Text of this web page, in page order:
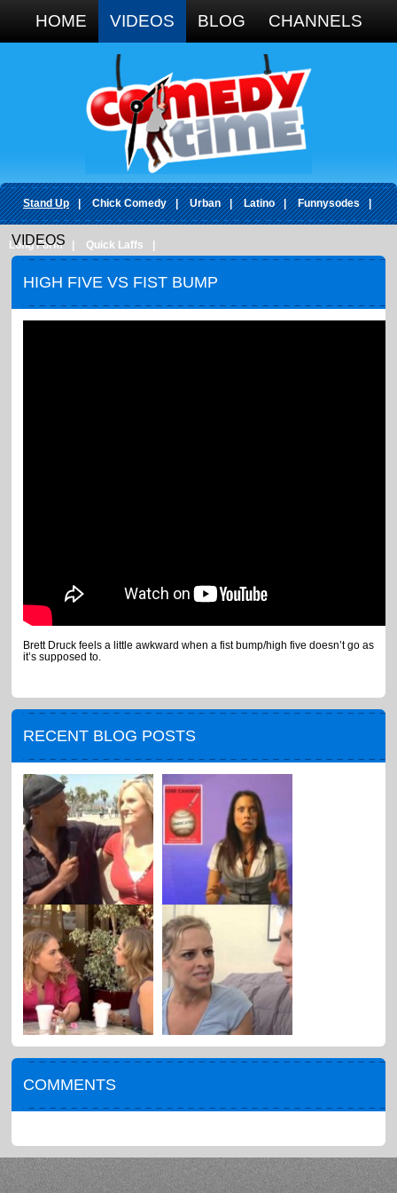
HOME VIDEOS BLOG CHANNELS
Stand Up | Chick Comedy | Urban | Latino | Funnysodes |
Long Form Quick Laffs
VIDEOS
HIGH FIVE VS FIST BUMP
Brett Druck feels a little awkward when a fist bump/high five doesn’t go as
it’s supposed to.
RECENT BLOG POSTS
COMMENTS